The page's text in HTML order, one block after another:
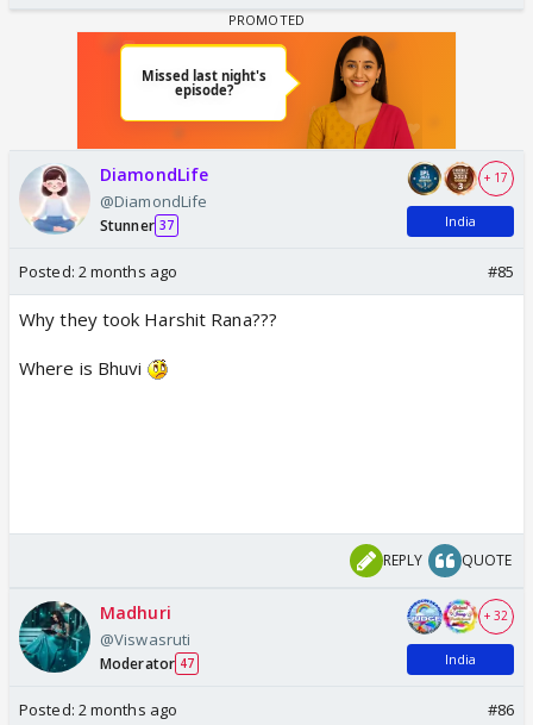
DiamondLife
@DiamondLife
Stunner 37
+ 17
India
Posted: 2 months ago #85
Why they took Harshit Rana???
Where is Bhuvi
REPLY QUOTE
Madhuri
@Viswasruti
Moderator 47
+ 32
India
Posted: 2 months ago #86